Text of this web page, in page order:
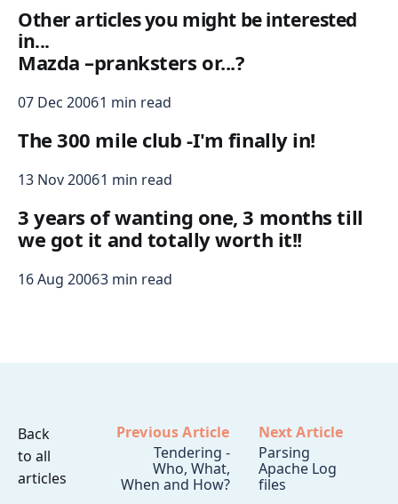
Other articles you might be interested
in...
Mazda –pranksters or...?
07 Dec 20061 min read
The 300 mile club -I'm finally in!
13 Nov 20061 min read
3 years of wanting one, 3 months till
we got it and totally worth it!!
16 Aug 20063 min read
Back
to all
articles
Previous Article
Tendering -
Who, What,
When and How?
Next Article
Parsing
Apache Log
files